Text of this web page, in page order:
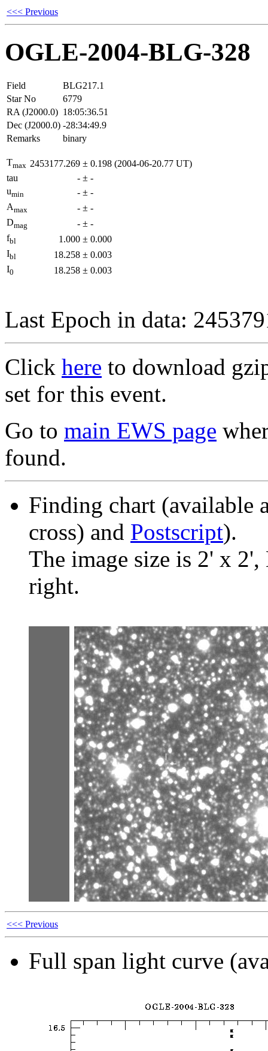
<<< Previous
OGLE-2004-BLG-328
Field
BLG217.1
Star No
6779
RA (J2000.0) 18:05:36.51
Dec (J2000.0) -28:34:49.9
Remarks
binary
Tmax 2453177.269 ± 0.198 (2004-06-20.77 UT)
tau
- ± -
umin - ± -
Amax - ± -
Dmag - ± -
fbl 1.000 ± 0.000
Ibl 18.258 ± 0.003
I0 18.258 ± 0.003
Last Epoch in data:
Click here to download
set for this event.
Go to main EWS page
found.
Finding chart (available
cross) and Postscript).
The image size is 2' x
right.
<<< Previous
Full span light curve